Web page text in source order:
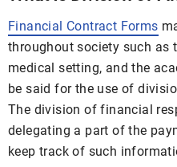
Financial Contract Forms
throughout society such as
medical setting, and the
be said for the use of
The division of financial
delegating a part of the
keep track of such